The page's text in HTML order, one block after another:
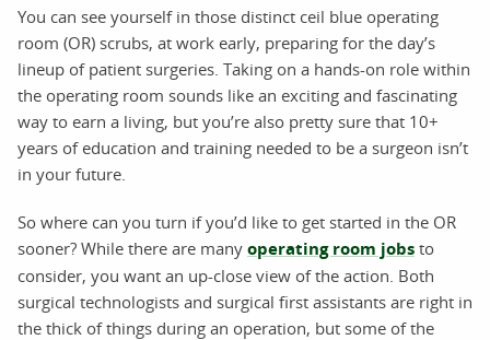
You can see yourself in those distinct ceil blue operating
room (OR) scrubs, at work early, preparing for the day’s
lineup of patient surgeries. Taking on a hands-on role within
the operating room sounds like an exciting and fascinating
way to earn a living, but you’re also pretty sure that 10+
years of education and training needed to be a surgeon isn’t
in your future.
So where can you turn if you’d like to get started in the OR
sooner? While there are many operating room jobs to
consider, you want an up-close view of the action. Both
surgical technologists and surgical first assistants are right in
the thick of things during an operation, but some of the